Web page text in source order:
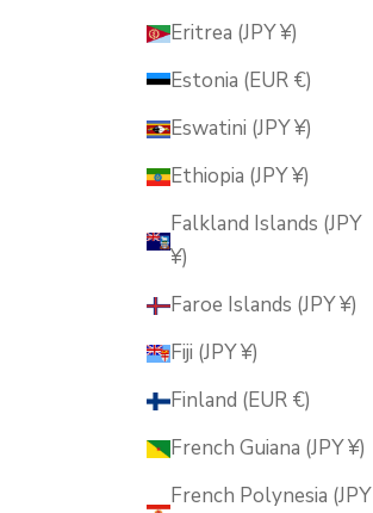
Eritrea (JPY ¥)
Estonia (EUR €)
Eswatini (JPY ¥)
Ethiopia (JPY ¥)
Falkland Islands (JPY
¥)
Faroe Islands (JPY ¥)
Fiji (JPY ¥)
Finland (EUR €)
French Guiana (JPY ¥)
French Polynesia (JPY